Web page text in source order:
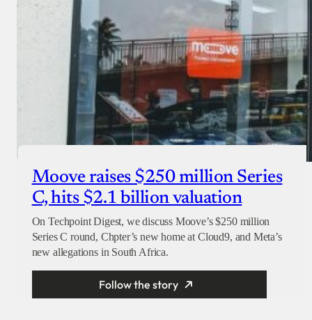
Moove raises $250 million Series
C, hits $2.1 billion valuation
On Techpoint Digest, we discuss Moove’s $250 million
Series C round, Chpter’s new home at Cloud9, and Meta’s
new allegations in South Africa.
Follow the story